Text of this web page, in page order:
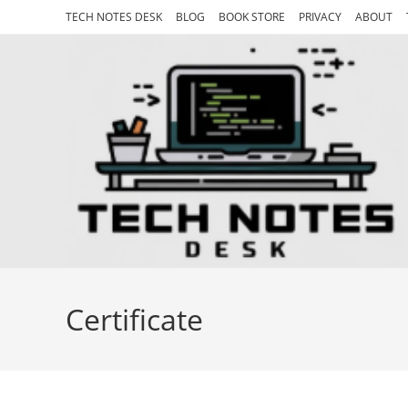
TECH NOTES DESK BLOG BOOK STORE PRIVACY ABOUT
Certificate